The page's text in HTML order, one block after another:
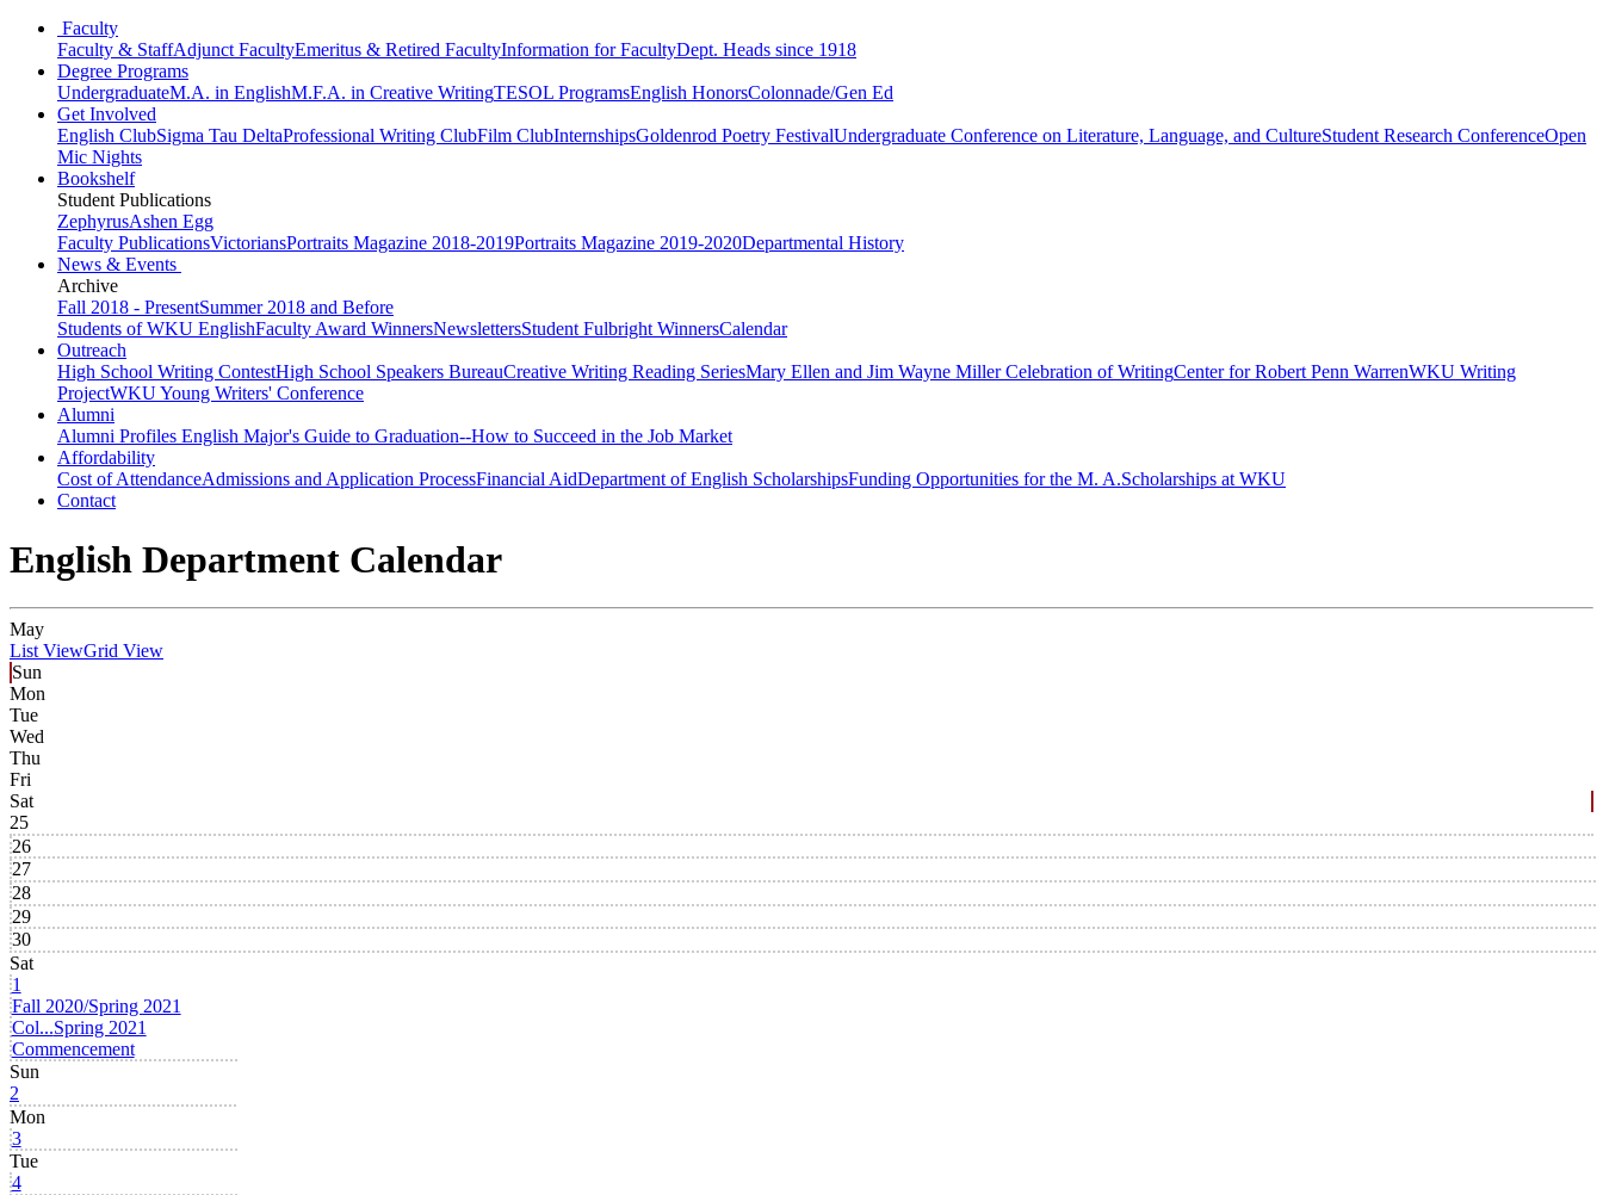
Faculty
Faculty & StaffAdjunct FacultyEmeritus & Retired FacultyInformation for FacultyDept. Heads since 1918
Degree Programs
UndergraduateM.A. in EnglishM.F.A. in Creative WritingTESOL ProgramsEnglish HonorsColonnade/Gen Ed
Get Involved
English ClubSigma Tau DeltaProfessional Writing ClubFilm ClubInternshipsGoldenrod Poetry FestivalUndergraduate Conference on Literature, Language, and CultureStudent Research ConferenceOpen
Mic Nights
Bookshelf
Student Publications
ZephyrusAshen Egg
Faculty PublicationsVictoriansPortraits Magazine 2018-2019Portraits Magazine 2019-2020Departmental History
News & Events
Archive
Fall 2018 - PresentSummer 2018 and Before
Students of WKU EnglishFaculty Award WinnersNewslettersStudent Fulbright WinnersCalendar
Outreach
High School Writing ContestHigh School Speakers BureauCreative Writing Reading SeriesMary Ellen and Jim Wayne Miller Celebration of WritingCenter for Robert Penn WarrenWKU Writing
ProjectWKU Young Writers' Conference
Alumni
Alumni Profiles English Major's Guide to Graduation--How to Succeed in the Job Market
Affordability
Cost of AttendanceAdmissions and Application ProcessFinancial AidDepartment of English ScholarshipsFunding Opportunities for the M. A.Scholarships at WKU
Contact
English Department Calendar
May
List ViewGrid View
Sun
Mon
Tue
Wed
Thu
Fri
Sat
25
26
27
28
29
30
Sat
1
Fall 2020/Spring 2021
Col...Spring 2021
Commencement
Sun
2
Mon
3
Tue
4